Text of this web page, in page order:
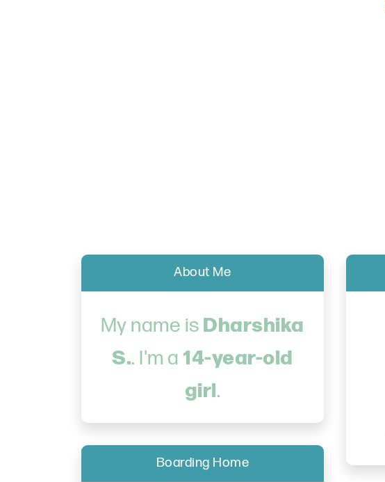
About Me
My name is Dharshika
S.. I'm a 14-year-old
girl.
Boarding Home